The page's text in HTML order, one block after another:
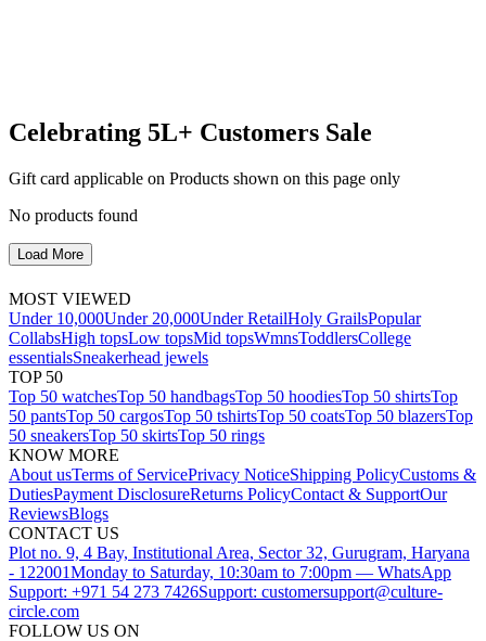
Celebrating 5L+ Customers Sale
Gift card applicable on Products shown on this page only
No products found
Load More
MOST VIEWED
Under 10,000Under 20,000Under RetailHoly GrailsPopular
CollabsHigh topsLow topsMid topsWmnsToddlersCollege
essentialsSneakerhead jewels
TOP 50
Top 50 watchesTop 50 handbagsTop 50 hoodiesTop 50 shirtsTop
50 pantsTop 50 cargosTop 50 tshirtsTop 50 coatsTop 50 blazersTop
50 sneakersTop 50 skirtsTop 50 rings
KNOW MORE
About usTerms of ServicePrivacy NoticeShipping PolicyCustoms &
DutiesPayment DisclosureReturns PolicyContact & SupportOur
ReviewsBlogs
CONTACT US
Plot no. 9, 4 Bay, Institutional Area, Sector 32, Gurugram, Haryana
- 122001Monday to Saturday, 10:30am to 7:00pm — WhatsApp
Support: +971 54 273 7426Support: customersupport@culture-
circle.com
FOLLOW US ON